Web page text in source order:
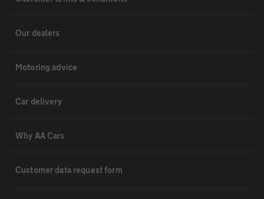
Our dealers
Motoring advice
Car delivery
Why AA Cars
Customer data request form